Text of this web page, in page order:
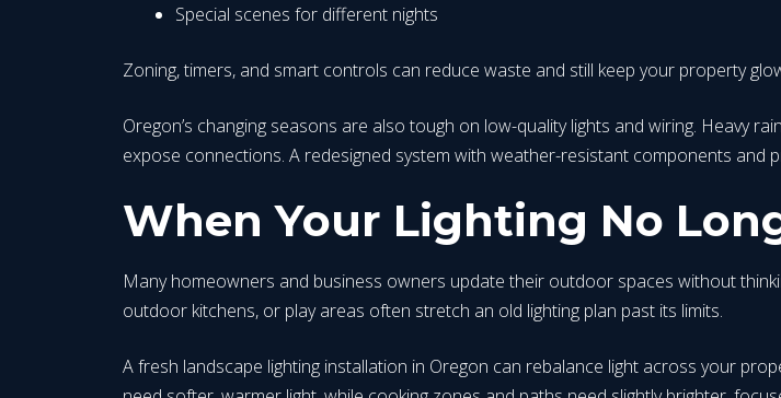
Special scenes for different nights
Zoning, timers, and smart controls can reduce waste and still keep your property
Oregon’s changing seasons are also tough on low-quality lights and wiring. Heavy
expose connections. A redesigned system with weather-resistant components and
When Your Lighting No
Many homeowners and business owners update their outdoor spaces without
outdoor kitchens, or play areas often stretch an old lighting plan past its limits.
A fresh landscape lighting installation in Oregon can rebalance light across your